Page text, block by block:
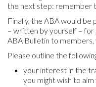
the next step: remember
Finally, the ABA would
– written by yourself – for
ABA Bulletin to members,
Please outline the
your interest in the
you might wish to